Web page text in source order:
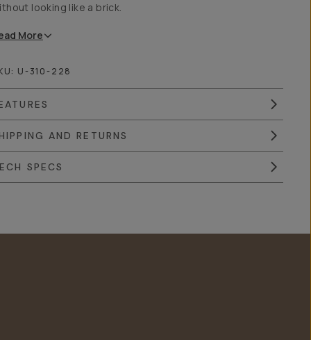
looking like a brick.
More
U-310-228
AND RETURNS
SPECS